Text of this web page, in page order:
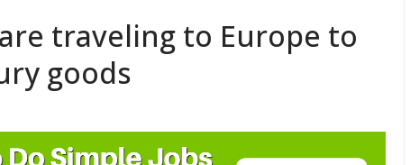
traveling to Europe to
goods